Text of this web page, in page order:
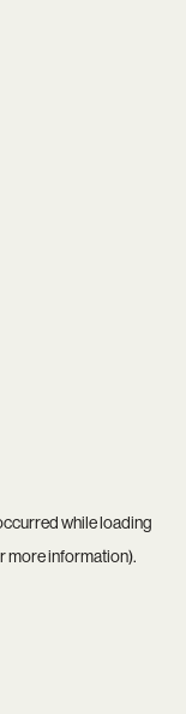
while loading
more information).